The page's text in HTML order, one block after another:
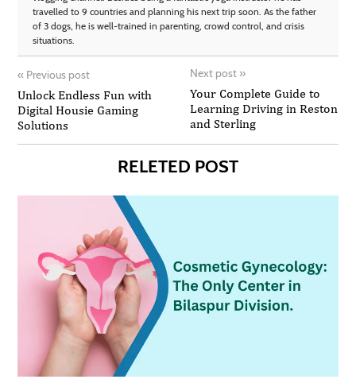
travelled to 9 countries and planning his next trip soon. As the father
of 3 dogs, he is well-trained in parenting, crowd control, and crisis
situations.
« Previous post
Unlock Endless Fun with
Digital Housie Gaming
Solutions
Next post »
Your Complete Guide to
Learning Driving in Reston
and Sterling
RELETED POST